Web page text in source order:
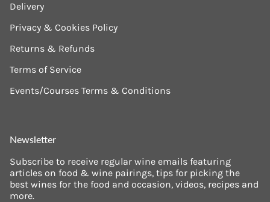
Delivery
Privacy & Cookies Policy
Returns & Refunds
Terms of Service
Events/Courses Terms & Conditions
Newsletter
Subscribe to receive regular wine emails featuring
articles on food & wine pairings, tips for picking the
best wines for the food and occasion, videos, recipes and
more.